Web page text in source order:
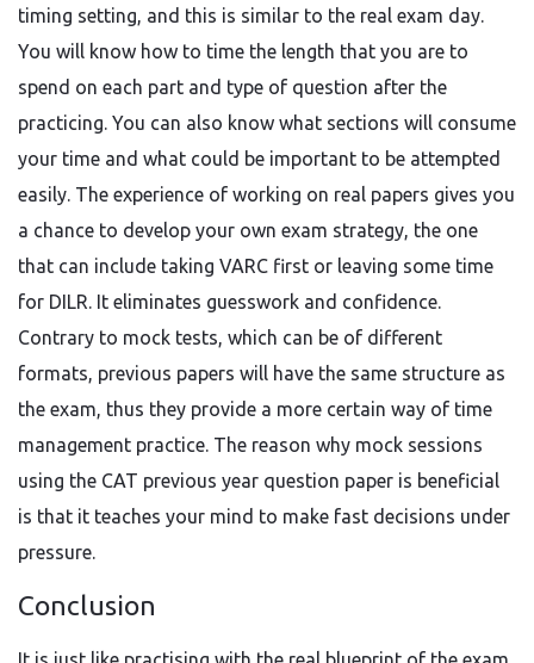
timing setting, and this is similar to the real exam day.
You will know how to time the length that you are to
spend on each part and type of question after the
practicing. You can also know what sections will consume
your time and what could be important to be attempted
easily. The experience of working on real papers gives you
a chance to develop your own exam strategy, the one
that can include taking VARC first or leaving some time
for DILR. It eliminates guesswork and confidence.
Contrary to mock tests, which can be of different
formats, previous papers will have the same structure as
the exam, thus they provide a more certain way of time
management practice. The reason why mock sessions
using the CAT previous year question paper is beneficial
is that it teaches your mind to make fast decisions under
pressure.
Conclusion